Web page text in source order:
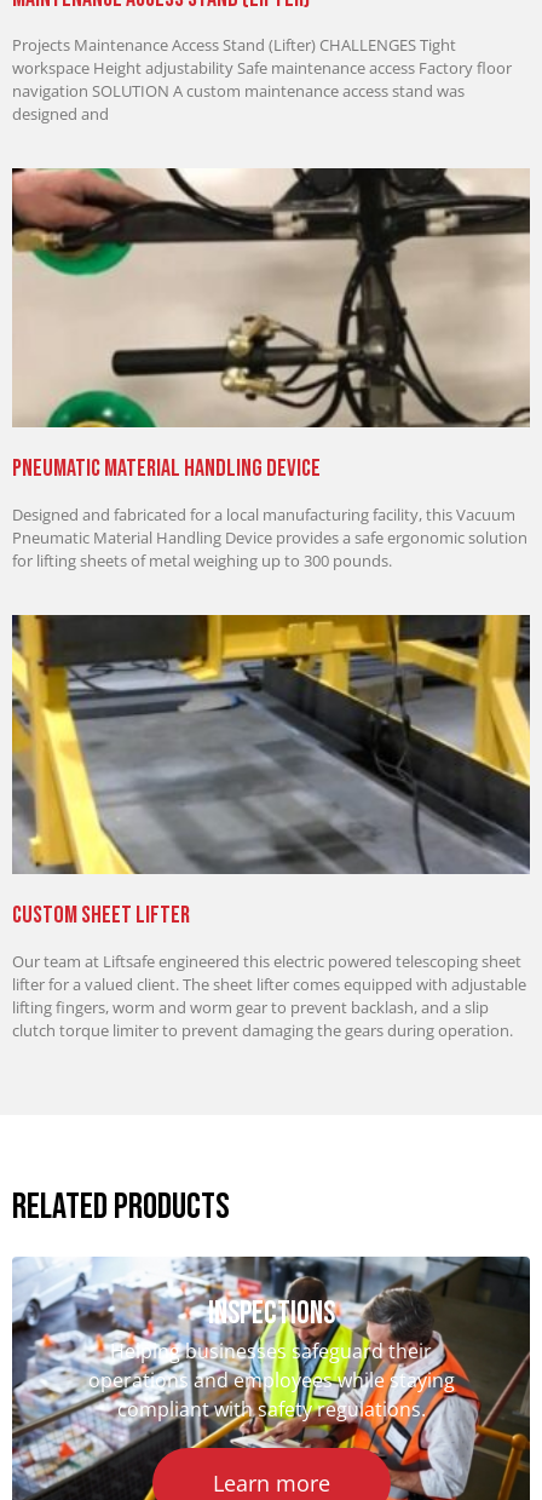
Projects Maintenance Access Stand (Lifter) CHALLENGES Tight
workspace Height adjustability Safe maintenance access Factory floor
navigation SOLUTION A custom maintenance access stand was
designed and
Pneumatic Material Handling Device
Designed and fabricated for a local manufacturing facility, this Vacuum
Pneumatic Material Handling Device provides a safe ergonomic solution
for lifting sheets of metal weighing up to 300 pounds.
Custom Sheet Lifter
Our team at Liftsafe engineered this electric powered telescoping sheet
lifter for a valued client. The sheet lifter comes equipped with adjustable
lifting fingers, worm and worm gear to prevent backlash, and a slip
clutch torque limiter to prevent damaging the gears during operation.
Related Products
iNSPECTIONS
Helping businesses safeguard their
operations and employees while staying
compliant with safety regulations.
Learn more